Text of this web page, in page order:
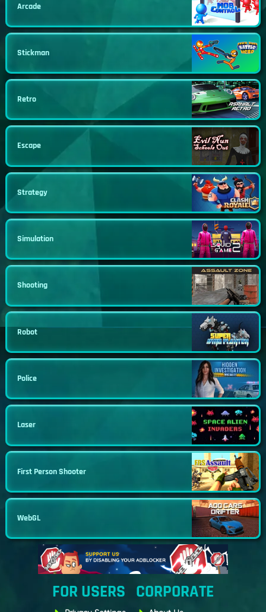
Arcade
Stickman
Retro
Escape
Strategy
Simulation
Shooting
Robot
Police
Laser
First Person Shooter
WebGL
FOR USERS CORPORATE